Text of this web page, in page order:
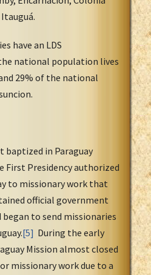
have an LDS
national population lives
29% of the national
baptized in Paraguay
First Presidency authorized
to missionary work that
official government
to send missionaries
[5] During the early
Mission almost closed
missionary work due to a